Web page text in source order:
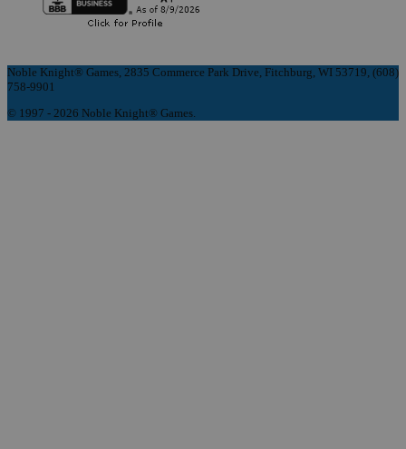
Noble Knight® Games, 2835 Commerce Park Drive, Fitchburg, WI 53719, (608)
758-9901
© 1997 - 2026 Noble Knight® Games.